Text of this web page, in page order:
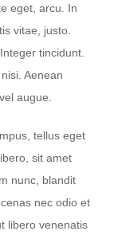
eget, arcu. In
vitae, justo.
tincidunt.
Aenean
augue.
tellus eget
sit amet
nunc, blandit
nec odio et
libero venenatis